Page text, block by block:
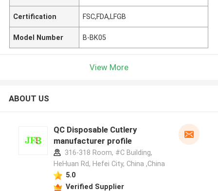
Certification FSC,FDA,LFGB
Model Number B-BK05
View More
ABOUT US
QC Disposable Cutlery
manufacturer profile
316-318 Room, #C Building,
HeHuan Rd, Hefei City, China ,China
5.0
Verified Supplier